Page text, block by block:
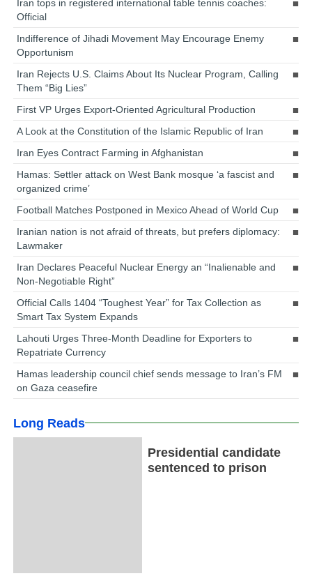
Iran tops in registered international table tennis coaches:
Official
Indifference of Jihadi Movement May Encourage Enemy
Opportunism
Iran Rejects U.S. Claims About Its Nuclear Program, Calling
Them “Big Lies”
First VP Urges Export-Oriented Agricultural Production
A Look at the Constitution of the Islamic Republic of Iran
Iran Eyes Contract Farming in Afghanistan
Hamas: Settler attack on West Bank mosque ‘a fascist and
organized crime’
Football Matches Postponed in Mexico Ahead of World Cup
Iranian nation is not afraid of threats, but prefers diplomacy:
Lawmaker
Iran Declares Peaceful Nuclear Energy an “Inalienable and
Non-Negotiable Right”
Official Calls 1404 “Toughest Year” for Tax Collection as
Smart Tax System Expands
Lahouti Urges Three-Month Deadline for Exporters to
Repatriate Currency
Hamas leadership council chief sends message to Iran’s FM
on Gaza ceasefire
Long Reads
Presidential candidate
sentenced to prison